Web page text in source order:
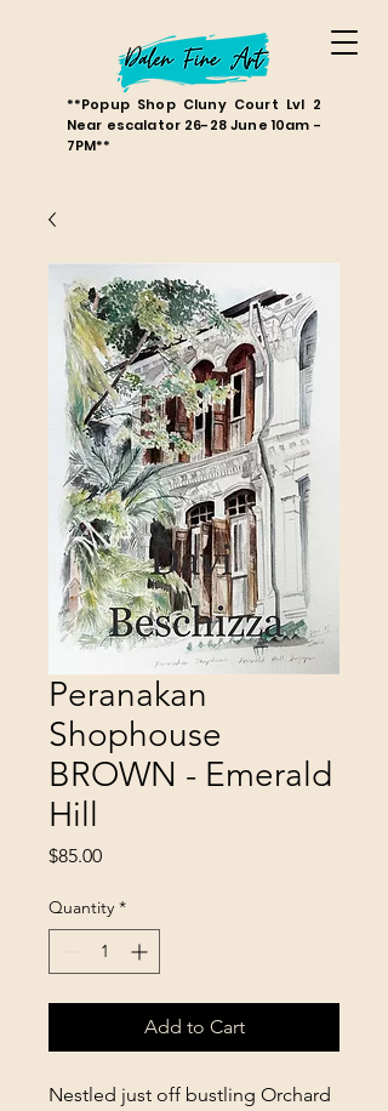
**Popup Shop Cluny Court Lvl 2
Near escalator 26-28 June 10am -
7PM**
Peranakan
Shophouse
BROWN - Emerald
Hill
$85.00Price
Quantity *
Add to Cart
Nestled just off bustling Orchard